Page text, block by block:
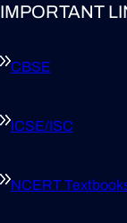
IMPORTANT
CBSE
ICSE/ISC
NCERT